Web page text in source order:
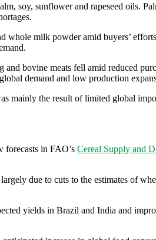
soy, sunflower and rapeseed oils.
milk powder amid buyers’
bovine meats fell amid reduced
demand and low production
mainly the result of limited global
forecasts in FAO’s Cereal Supply and
due to cuts to the estimates of
yields in Brazil and India and